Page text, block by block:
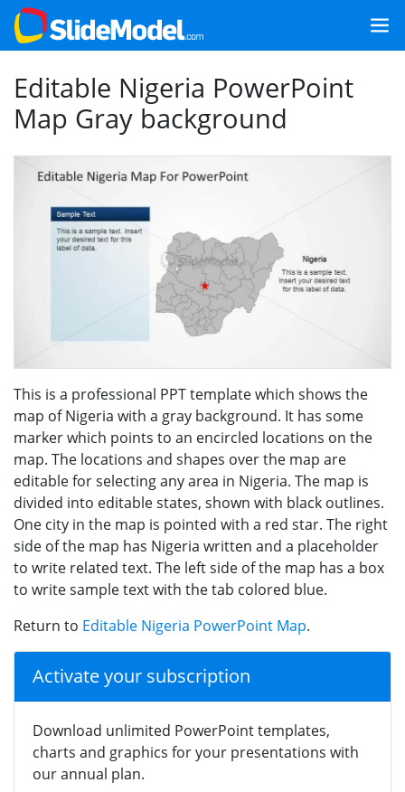
Editable Nigeria PowerPoint
Map Gray background
This is a professional PPT template which shows the
map of Nigeria with a gray background. It has some
marker which points to an encircled locations on the
map. The locations and shapes over the map are
editable for selecting any area in Nigeria. The map is
divided into editable states, shown with black outlines.
One city in the map is pointed with a red star. The right
side of the map has Nigeria written and a placeholder
to write related text. The left side of the map has a box
to write sample text with the tab colored blue.
Return to Editable Nigeria PowerPoint Map.
Activate your subscription
Download unlimited PowerPoint templates,
charts and graphics for your presentations with
our annual plan.